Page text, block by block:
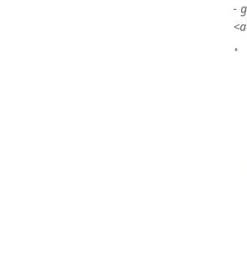
-